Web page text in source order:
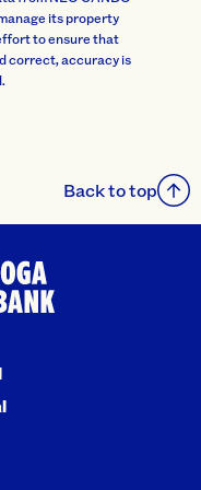
its property
to ensure that
correct, accuracy is
Back to top